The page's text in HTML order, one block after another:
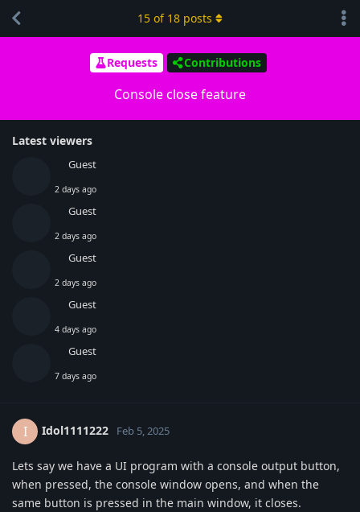
Requests Contributions
Console close feature
Latest viewers
Guest
2 days ago
Guest
2 days ago
Guest
2 days ago
Guest
4 days ago
Guest
7 days ago
15 of 18 posts
I Idol1111222 Feb 5, 2025
Lets say we have a UI program with a console output button,
when pressed, the console window opens, and when the
same button is pressed in the main window, it closes.